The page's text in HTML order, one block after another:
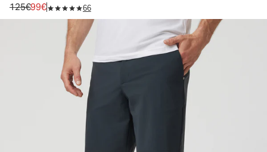
Original price 125€. Sale price 99€.
125€99€ 66